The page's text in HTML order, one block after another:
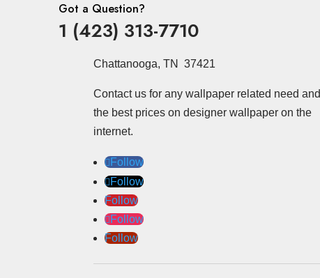
Got a Question?
1 (423) 313-7710
Chattanooga, TN 37421
Contact us for any wallpaper related need and
the best prices on designer wallpaper on the
internet.
Follow
Follow
Follow
Follow
Follow